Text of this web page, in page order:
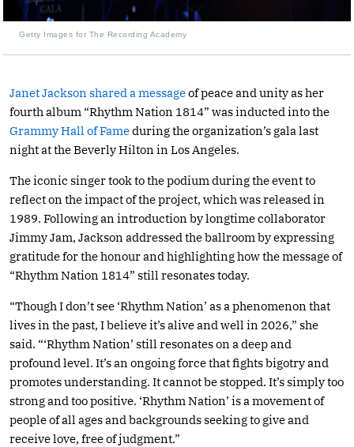
Getty Images for The Recording Academy
Janet Jackson shared a messageof peace and unity as her
fourth album “Rhythm Nation 1814” was inducted into the
Grammy Hall of Fameduring the organization’s gala last
night at the Beverly Hilton in Los Angeles.
The iconic singer took to the podium during the event to
reflect on the impact of the project, which was released in
1989. Following an introduction by longtime collaborator
Jimmy Jam, Jackson addressed the ballroom by expressing
gratitude for the honour and highlighting how the message of
“Rhythm Nation 1814” still resonates today.
“Though I don’t see ‘Rhythm Nation’ as a phenomenon that
lives in the past, I believe it’s alive and well in 2026,” she
said. “‘Rhythm Nation’ still resonates on a deep and
profound level. It’s an ongoing force that fights bigotry and
promotes understanding. It cannot be stopped. It’s simply too
strong and too positive. ‘Rhythm Nation’ is a movement of
people of all ages and backgrounds seeking to give and
receive love, free of judgment.”